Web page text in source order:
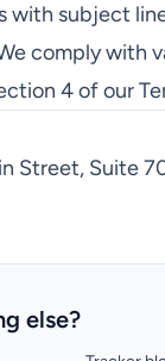
with subject
comply with
4 of our
Street, Suite
else?